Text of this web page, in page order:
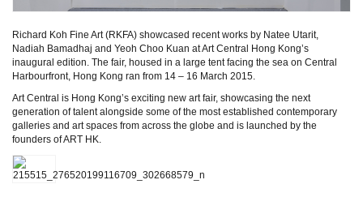
Richard Koh Fine Art (RKFA) showcased recent works by Natee Utarit,
Nadiah Bamadhaj and Yeoh Choo Kuan at Art Central Hong Kong’s
inaugural edition. The fair, housed in a large tent facing the sea on Central
Harbourfront, Hong Kong ran from 14 – 16 March 2015.
Art Central is Hong Kong’s exciting new art fair, showcasing the next
generation of talent alongside some of the most established contemporary
galleries and art spaces from across the globe and is launched by the
founders of ART HK.